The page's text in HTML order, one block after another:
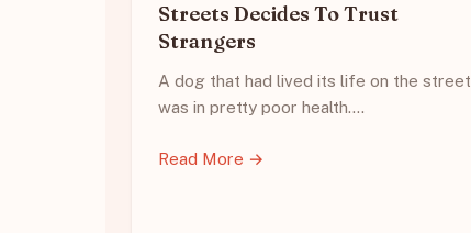
Streets Decides To Trust
Strangers
A dog that had lived its life on the street
was in pretty poor health.…
Read More →